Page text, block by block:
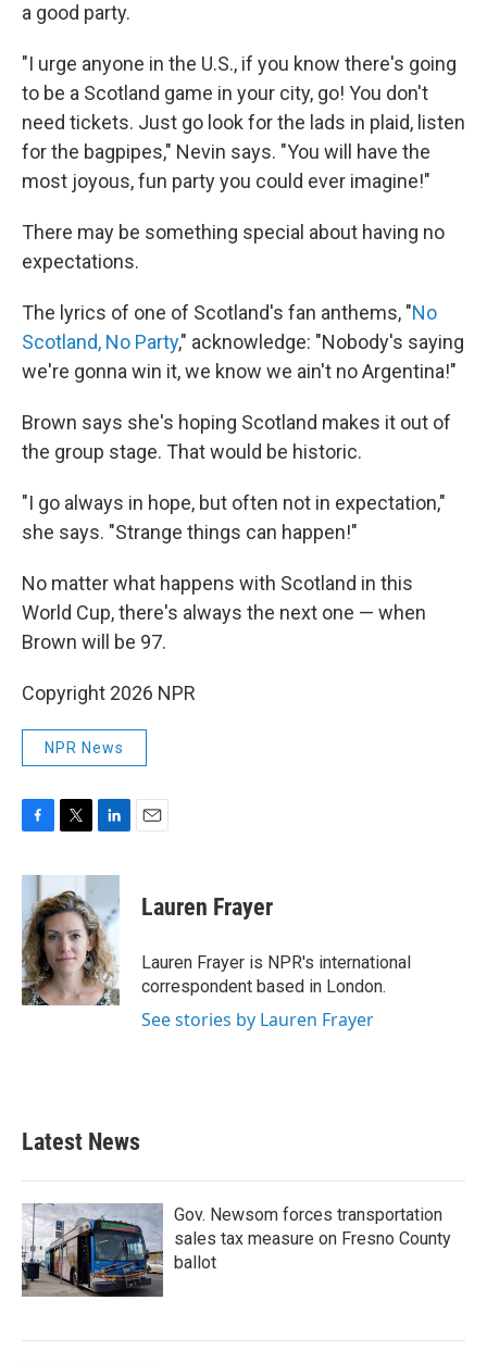
a good party.
"I urge anyone in the U.S., if you know there's going
to be a Scotland game in your city, go! You don't
need tickets. Just go look for the lads in plaid, listen
for the bagpipes," Nevin says. "You will have the
most joyous, fun party you could ever imagine!"
There may be something special about having no
expectations.
The lyrics of one of Scotland's fan anthems, "No
Scotland, No Party," acknowledge: "Nobody's saying
we're gonna win it, we know we ain't no Argentina!"
Brown says she's hoping Scotland makes it out of
the group stage. That would be historic.
"I go always in hope, but often not in expectation,"
she says. "Strange things can happen!"
No matter what happens with Scotland in this
World Cup, there's always the next one — when
Brown will be 97.
Copyright 2026 NPR
NPR News
c
b
o
o
k
i
t
t
e
r
n
e
d
I
n
Lauren Frayer
Lauren Frayer is NPR's international
correspondent based in London.
See stories by Lauren Frayer
Latest News
Gov. Newsom forces transportation
sales tax measure on Fresno County
ballot